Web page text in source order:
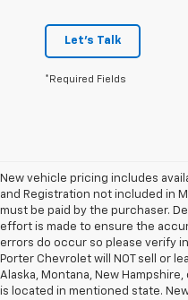
Let's Talk
*Required Fields
New vehicle pricing includes
and Registration not included in
must be paid by the purchaser.
effort is made to ensure the
errors do occur so please verify
Porter Chevrolet will NOT sell or
Alaska, Montana, New
is located in mentioned state.